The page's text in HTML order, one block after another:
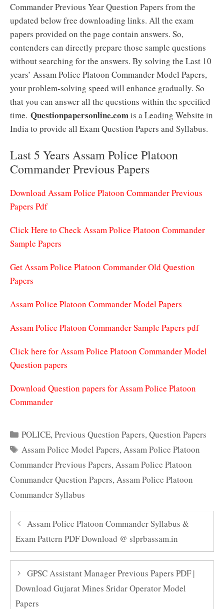
Commander Previous Year Question Papers from the
updated below free downloading links. All the exam
papers provided on the page contain answers. So,
contenders can directly prepare those sample questions
without searching for the answers. By solving the Last 10
years’ Assam Police Platoon Commander Model Papers,
your problem-solving speed will enhance gradually. So
that you can answer all the questions within the specified
time. Questionpapersonline.comis a Leading Website in
India to provide all Exam Question Papers and Syllabus.
Last 5 Years Assam Police Platoon
Commander Previous Papers
Download Assam Police Platoon Commander Previous
Papers Pdf
Click Here to Check Assam Police Platoon Commander
Sample Papers
Get Assam Police Platoon Commander Old Question
Papers
Assam Police Platoon Commander Model Papers
Assam Police Platoon Commander Sample Papers pdf
Click here for Assam Police Platoon Commander Model
Question papers
Download Question papers for Assam Police Platoon
Commander
Categories
POLICE,Previous Question Papers,Question Papers
Tags
Assam Police Model Papers,Assam Police Platoon
Commander Previous Papers,Assam Police Platoon
Commander Question Papers,Assam Police Platoon
Commander Syllabus
Assam Police Platoon Commander Syllabus &
Exam Pattern PDF Download @ slprbassam.in
GPSC Assistant Manager Previous Papers PDF |
Download Gujarat Mines Sridar Operator Model
Papers